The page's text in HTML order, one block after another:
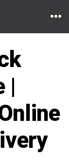
|